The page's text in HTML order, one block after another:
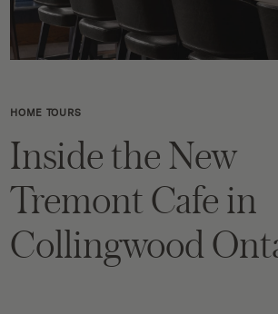
HOME TOURS
Inside the New
Tremont Cafe in
Collingwood